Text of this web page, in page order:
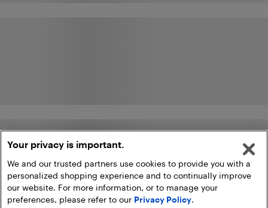
Your privacy is important.
We and our trusted partners use cookies to provide you with a
personalized shopping experience and to continually improve
our website. For more information, or to manage your
preferences, please refer to our Privacy Policy.